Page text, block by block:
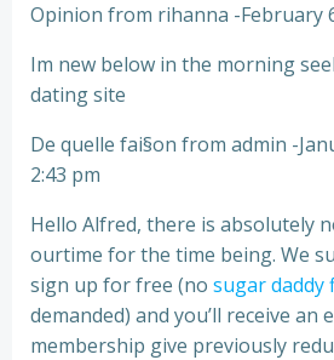
Opinion from rihanna -February
Im new below in the morning
dating site
De quelle fai§on from admin -
2:43 pm
Hello Alfred, there is absolutely
ourtime for the time being. We
sign up for free (no sugar daddy
demanded) and you’ll receive an
membership give previously